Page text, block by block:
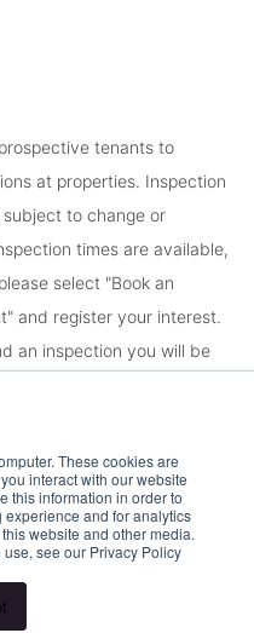
These cookies are
interact with our website
this information in order to
and for analytics
website and other media.
see our Privacy Policy
tenants to
at properties. Inspection
to change or
times are available,
select "Book an
and register your interest.
an inspection you will be